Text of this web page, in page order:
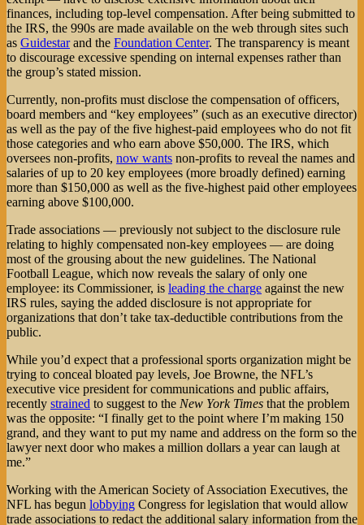
finances, including top-level compensation. After being submitted to
the IRS, the 990s are made available on the web through sites such
as Guidestarand the Foundation Center. The transparency is meant
to discourage excessive spending on internal expenses rather than
the group’s stated mission.
Currently, non-profits must disclose the compensation of officers,
board members and “key employees” (such as an executive director)
as well as the pay of the five highest-paid employees who do not fit
those categories and who earn above $50,000. The IRS, which
oversees non-profits, now wants non-profits to reveal the names and
salaries of up to 20 key employees (more broadly defined) earning
more than $150,000 as well as the five-highest paid other employees
earning above $100,000.
Trade associations — previously not subject to the disclosure rule
relating to highly compensated non-key employees — are doing
most of the grousing about the new guidelines. The National
Football League, which now reveals the salary of only one
employee: its Commissioner, is leading the charge against the new
IRS rules, saying the added disclosure is not appropriate for
organizations that don’t take tax-deductible contributions from the
public.
While you’d expect that a professional sports organization might be
trying to conceal bloated pay levels, Joe Browne, the NFL’s
executive vice president for communications and public affairs,
recently strained to suggest to the New York Times that the problem
was the opposite: “I finally get to the point where I’m making 150
grand, and they want to put my name and address on the form so the
lawyer next door who makes a million dollars a year can laugh at
me.”
Working with the American Society of Association Executives, the
NFL has begun lobbying Congress for legislation that would allow
trade associations to redact the additional salary information from the